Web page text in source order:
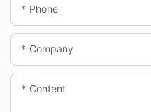
Phone
Company
Content